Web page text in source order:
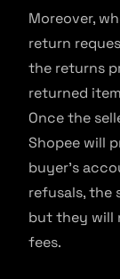
Moreover,
return
the returns
returned
Once the
Shopee will
buyer’s
refusals, the
but they will
fees.